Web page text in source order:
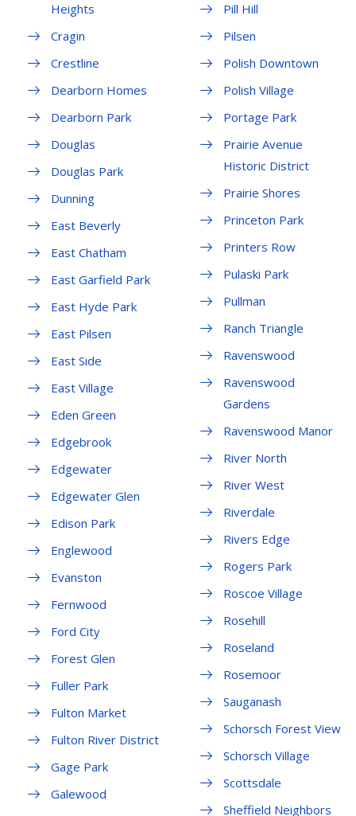
Heights
Cragin
Crestline
Dearborn Homes
Dearborn Park
Douglas
Douglas Park
Dunning
East Beverly
East Chatham
East Garfield Park
East Hyde Park
East Pilsen
East Side
East Village
Eden Green
Edgebrook
Edgewater
Edgewater Glen
Edison Park
Englewood
Evanston
Fernwood
Ford City
Forest Glen
Fuller Park
Fulton Market
Fulton River District
Gage Park
Galewood
Pill Hill
Pilsen
Polish Downtown
Polish Village
Portage Park
Prairie Avenue
Historic District
Prairie Shores
Princeton Park
Printers Row
Pulaski Park
Pullman
Ranch Triangle
Ravenswood
Ravenswood
Gardens
Ravenswood Manor
River North
River West
Riverdale
Rivers Edge
Rogers Park
Roscoe Village
Rosehill
Roseland
Rosemoor
Sauganash
Schorsch Forest View
Schorsch Village
Scottsdale
Sheffield Neighbors